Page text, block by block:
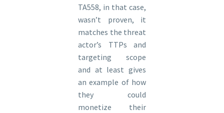
TA558, in that case,
wasn’t proven, it
matches the threat
actor’s TTPs and
targeting scope
and at least gives
an example of how
they could
monetize their